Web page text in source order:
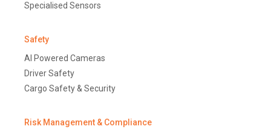
Specialised Sensors
Safety
AI Powered Cameras
Driver Safety
Cargo Safety & Security
Risk Management & Compliance